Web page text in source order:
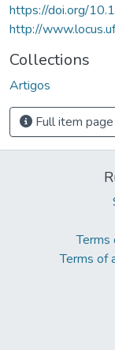
https://doi.org/
http://
Collections
Artigos
Full item page
Terms
Terms of